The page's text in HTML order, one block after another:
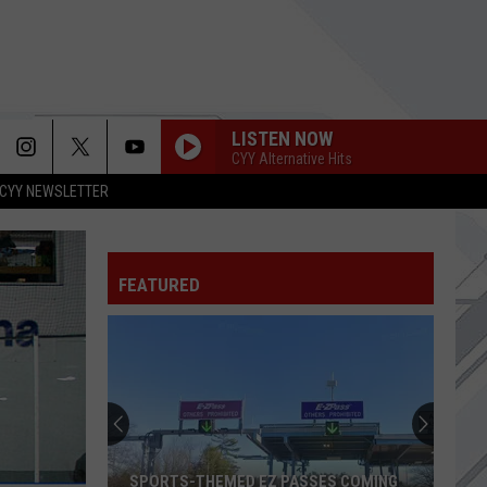
CYY NEWSLETTER
LISTEN NOW
CYY Alternative Hits
FEATURED
Remains
Undisputed
Prime
SMALL STEAKHOUSE REMAINS
COMING